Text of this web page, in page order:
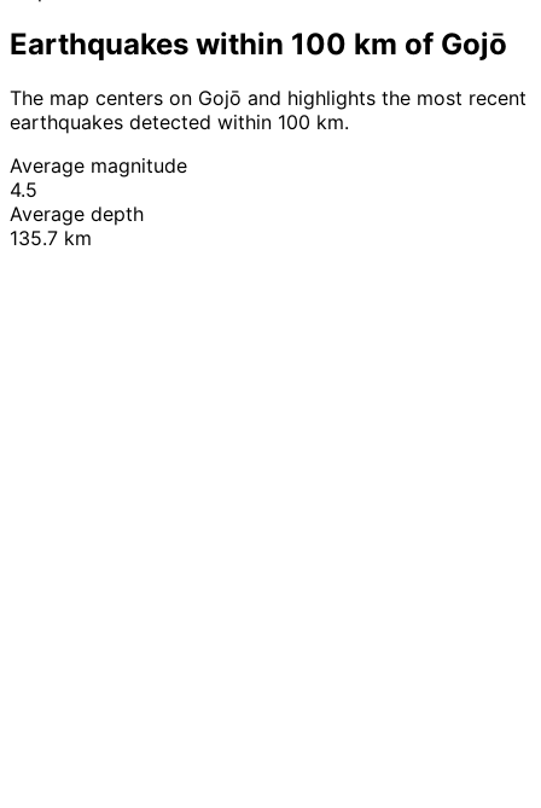
Earthquakes within 100 km of Gojō
The map centers on Gojō and highlights the most recent
earthquakes detected within 100 km.
Average magnitude
4.5
Average depth
135.7 km